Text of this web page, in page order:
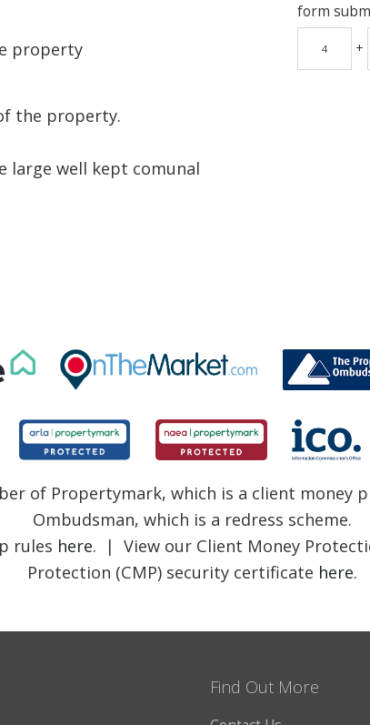
property
the property.
large well kept comunal
form
+
of Propertymark, which is a client
Ombudsman, which is a redress scheme.
rules here. | View our Client Money
Protection (CMP) security certificate here.
Find Out More